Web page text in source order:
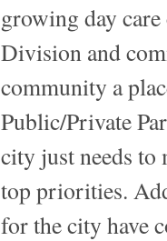
growing day
Division and
community a
Public/Private
city just needs
top priorities.
for the city have